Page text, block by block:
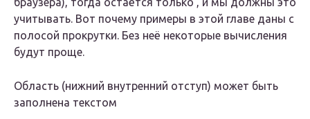
учитывать. Вот почему примеры в этой главе даны с
полосой прокрутки. Без неё некоторые вычисления
будут проще.
Область (нижний внутренний отступ) может быть
заполнена текстом